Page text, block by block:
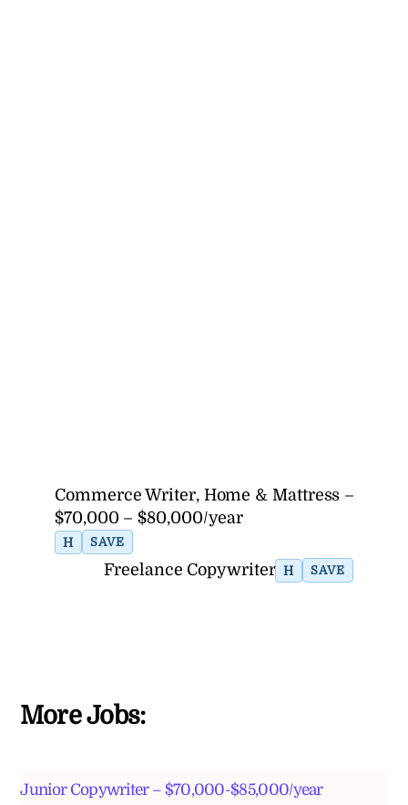
Commerce Writer, Home & Mattress –
$70,000 – $80,000/year
H SAVE
Freelance Copywriter H SAVE
More Jobs:
Junior Copywriter – $70,000-$85,000/year